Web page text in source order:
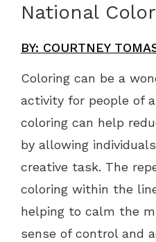
National
BY: COURTNEY
Coloring can be a
activity for people of
coloring can help
by allowing
creative task. The
coloring within the
helping to calm the
sense of control and